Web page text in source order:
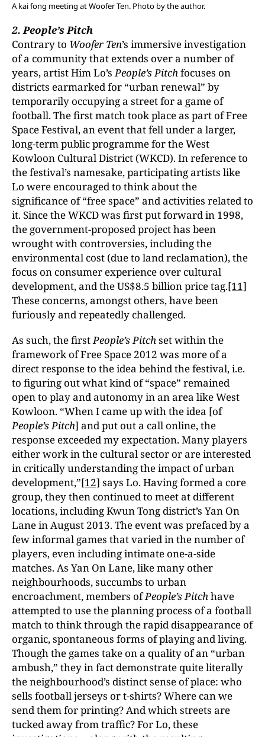
A kai fong meeting at Woofer Ten. Photo by the author.
2. People’s Pitch
Contrary to Woofer Ten’s immersive investigation
of a community that extends over a number of
years, artist Him Lo’sPeople’s Pitchfocuses on
districts earmarked for “urban renewal” by
temporarily occupying a street for a game of
football. The first match took place as part of Free
Space Festival, an event that fell under a larger,
long-term public programme for the West
Kowloon Cultural District (WKCD). In reference to
the festival’s namesake, participating artists like
Lo were encouraged to think about the
significance of “free space” and activities related to
it. Since the WKCD was first put forward in 1998,
the government-proposed project has been
wrought with controversies, including the
environmental cost (due to land reclamation), the
focus on consumer experience over cultural
development, and the US$8.5 billion price tag.[11]
These concerns, amongst others, have been
furiously and repeatedly challenged.
As such, the firstPeople’s Pitchset within the
framework of Free Space 2012 was more of a
direct response to the idea behind the festival, i.e.
to figuring out what kind of “space” remained
open to play and autonomy in an area like West
Kowloon. “When I came up with the idea [of
People’s Pitch] and put out a call online, the
response exceeded my expectation. Many players
either work in the cultural sector or are interested
in critically understanding the impact of urban
development,”[12] says Lo. Having formed a core
group, they then continued to meet at different
locations, including Kwun Tong district’s Yan On
Lane in August 2013. The event was prefaced by a
few informal games that varied in the number of
players, even including intimate one-a-side
matches. As Yan On Lane, like many other
neighbourhoods, succumbs to urban
encroachment, members ofPeople’s Pitchhave
attempted to use the planning process of a football
match to think through the rapid disappearance of
organic, spontaneous forms of playing and living.
Though the games take on a quality of an “urban
ambush,” they in fact demonstrate quite literally
the neighbourhood’s distinct sense of place: who
sells football jerseys or t-shirts? Where can we
send them for printing? And which streets are
tucked away from traffic? For Lo, these